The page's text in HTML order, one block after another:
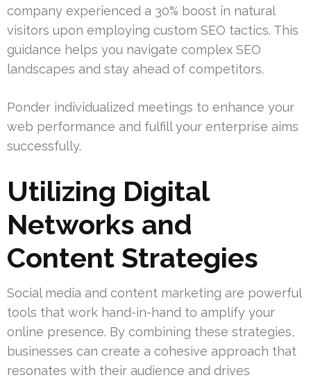
company experienced a 30% boost in natural
visitors upon employing custom SEO tactics. This
guidance helps you navigate complex SEO
landscapes and stay ahead of competitors.
Ponder individualized meetings to enhance your
web performance and fulfill your enterprise aims
successfully.
Utilizing Digital
Networks and
Content Strategies
Social media and content marketing are powerful
tools that work hand-in-hand to amplify your
online presence. By combining these strategies,
businesses can create a cohesive approach that
resonates with their audience and drives